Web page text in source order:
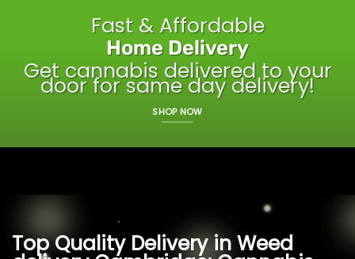
Fast & Affordable
Home Delivery
Get cannabis delivered to your
door for same day delivery!
SHOP NOW
Top Quality Delivery in Weed